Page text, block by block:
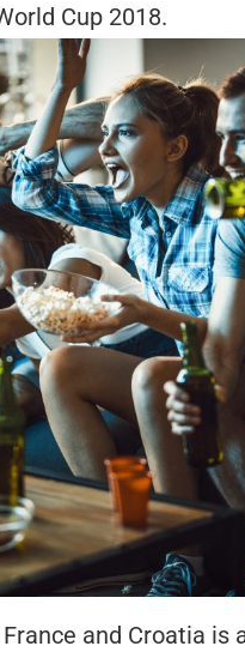
Cup 2018.
and Croatia is